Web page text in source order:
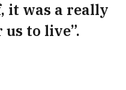
it was a really
us to live”.